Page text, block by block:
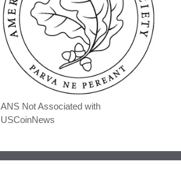
ANS Not Associated with
USCoinNews